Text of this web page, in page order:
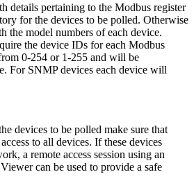
details pertaining to the Modbus register
for the devices to be polled. Otherwise
the model numbers of each device.
the device IDs for each Modbus
0-254 or 1-255 and will be
For SNMP devices each device will
devices to be polled make sure that
to all devices. If these devices
a remote access session using an
can be used to provide a safe